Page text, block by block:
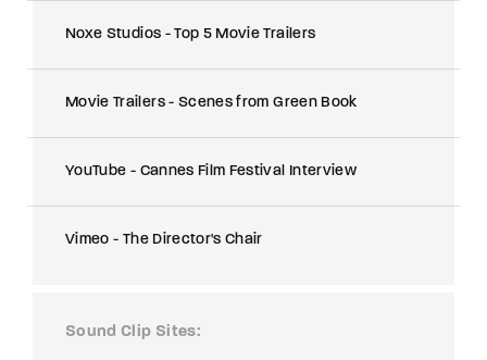
Noxe Studios - Top 5 Movie Trailers
Movie Trailers - Scenes from Green Book
YouTube - Cannes Film Festival Interview
Vimeo - The Director's Chair
Sound Clip Sites